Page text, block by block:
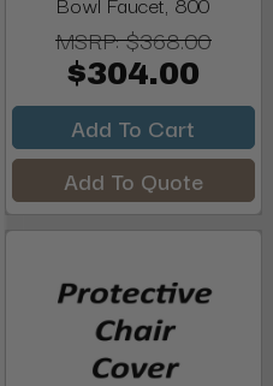
MSRP:$368.00
$304.00
Add To Cart
Add To Quote